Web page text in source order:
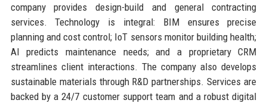
company provides design-build and general contracting
services. Technology is integral: BIM ensures precise
planning and cost control; IoT sensors monitor building health;
AI predicts maintenance needs; and a proprietary CRM
streamlines client interactions. The company also develops
sustainable materials through R&D partnerships. Services are
backed by a 24/7 customer support team and a robust digital